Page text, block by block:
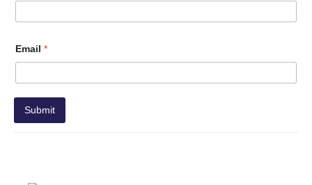
Email *
Submit